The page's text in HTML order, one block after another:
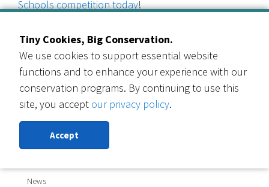
Schools competition today!
CATEGORIES
Events
Garden In A Box
Lawn Replacement
News
Tiny Cookies, Big Conservation.
We use cookies to support essential website
functions and to enhance your experience with our
conservation programs. By continuing to use this
site, you accept our privacy policy.
Accept